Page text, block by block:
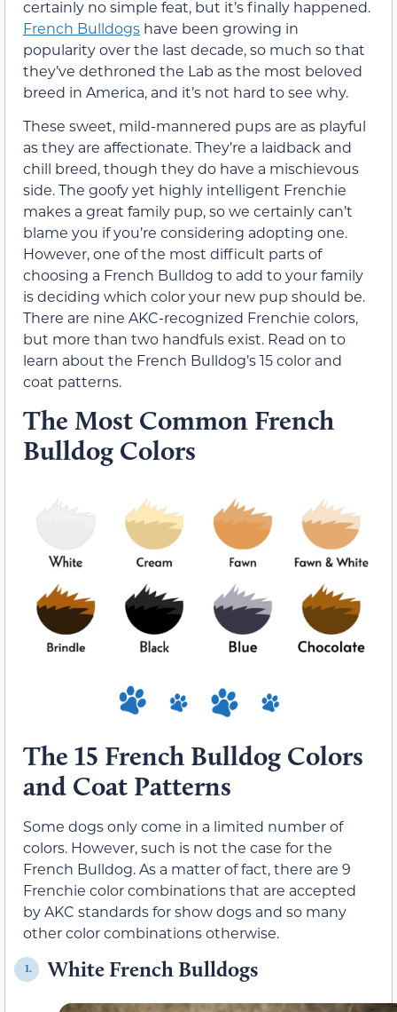
certainly no simple feat, but it’s finally happened.
French Bulldogs have been growing in
popularity over the last decade, so much so that
they’ve dethroned the Lab as the most beloved
breed in America, and it’s not hard to see why.
These sweet, mild-mannered pups are as playful
as they are affectionate. They’re a laidback and
chill breed, though they do have a mischievous
side. The goofy yet highly intelligent Frenchie
makes a great family pup, so we certainly can’t
blame you if you’re considering adopting one.
However, one of the most difficult parts of
choosing a French Bulldog to add to your family
is deciding which color your new pup should be.
There are nine AKC-recognized Frenchie colors,
but more than two handfuls exist. Read on to
learn about the French Bulldog’s 15 color and
coat patterns.
The Most Common French
Bulldog Colors
The 15 French Bulldog Colors
and Coat Patterns
Some dogs only come in a limited number of
colors. However, such is not the case for the
French Bulldog. As a matter of fact, there are 9
Frenchie color combinations that are accepted
by AKC standards for show dogs and so many
other color combinations otherwise.
1. White French Bulldogs